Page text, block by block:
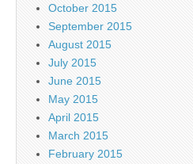
October 2015
September 2015
August 2015
July 2015
June 2015
May 2015
April 2015
March 2015
February 2015